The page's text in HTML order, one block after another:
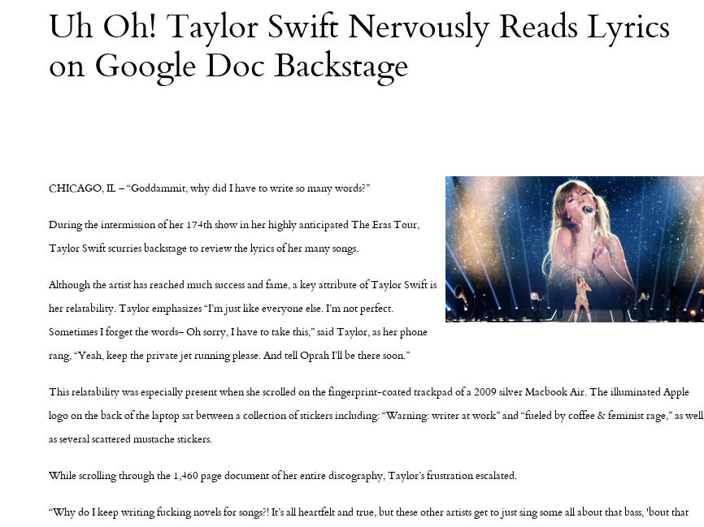
Uh Oh! Taylor Swift Nervously Reads Lyrics
on Google Doc Backstage
CHICAGO, IL – “Goddammit, why did I have to write so many words?”
During the intermission of her 174th show in her highly anticipated The Eras Tour,
Taylor Swift scurries backstage to review the lyrics of her many songs.
Although the artist has reached much success and fame, a key attribute of Taylor Swift is
her relatability. Taylor emphasizes “I’m just like everyone else. I’m not perfect.
Sometimes I forget the words– Oh sorry, I have to take this,” said Taylor, as her phone
rang, “Yeah, keep the private jet running please. And tell Oprah I’ll be there soon.”
This relatability was especially present when she scrolled on the fingerprint-coated trackpad of a 2009 silver Macbook Air. The illuminated Apple
logo on the back of the laptop sat between a collection of stickers including: “Warning: writer at work” and “fueled by coffee & feminist rage,” as well
as several scattered mustache stickers.
While scrolling through the 1,460 page document of her entire discography, Taylor’s frustration escalated.
“Why do I keep writing fucking novels for songs?! It’s all heartfelt and true, but these other artists get to just sing some all about that bass, 'bout that